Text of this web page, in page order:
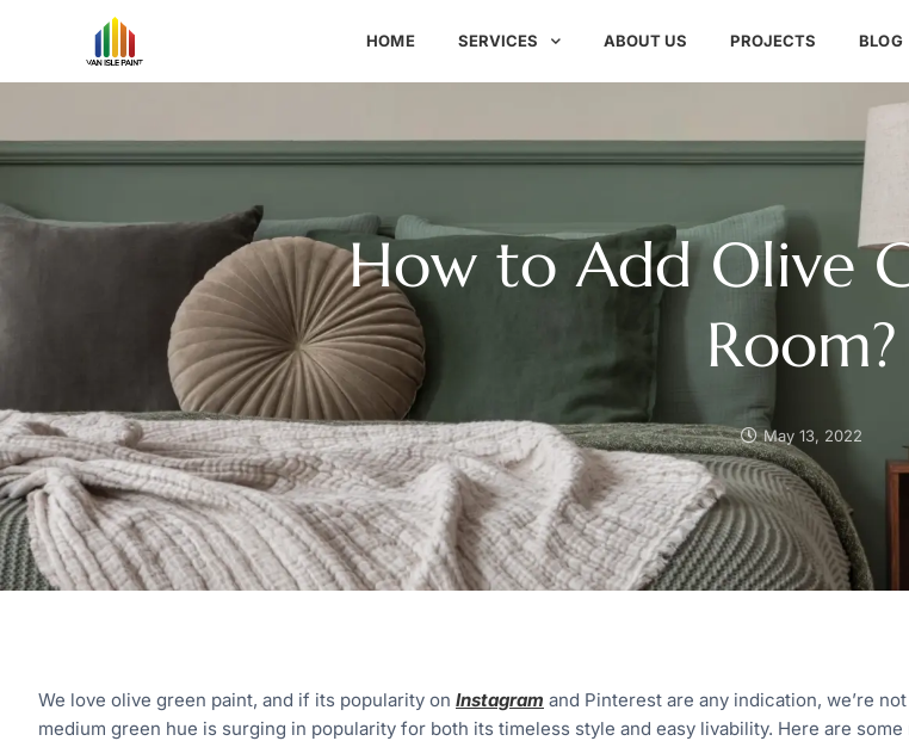
HOME SERVICES ABOUT US PROJECTS BLOG
How to Add Olive
Room?
May 13, 2022
We love olive green paint, and if its popularity on Instagram and Pinterest are any indication, we’re
medium green hue is surging in popularity for both its timeless style and easy livability. Here are some